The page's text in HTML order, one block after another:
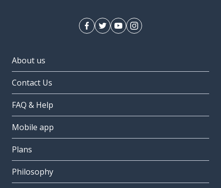
About us
Contact Us
FAQ & Help
Mobile app
Plans
Philosophy